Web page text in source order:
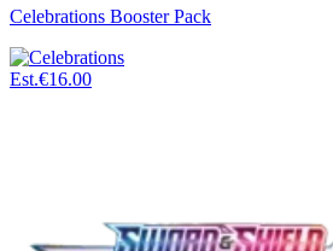
Celebrations Booster Pack
Est.€16.00